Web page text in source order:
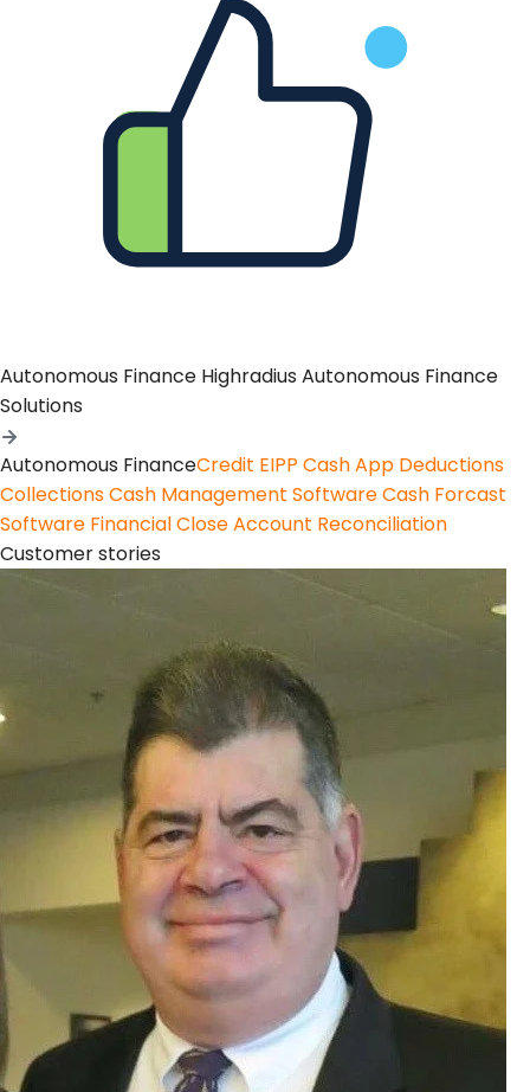
Autonomous Finance Highradius Autonomous Finance
Solutions
Autonomous FinanceCredit EIPP Cash App Deductions
CollectionsCash Management SoftwareCash Forcast
Software Financial CloseAccount Reconciliation
Customer stories